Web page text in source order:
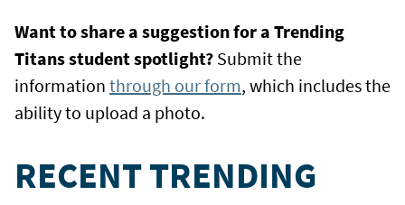
Want to share a suggestion for a Trending
Titans student spotlight? Submit the
information through our form, which includes the
ability to upload a photo.
RECENT TRENDING